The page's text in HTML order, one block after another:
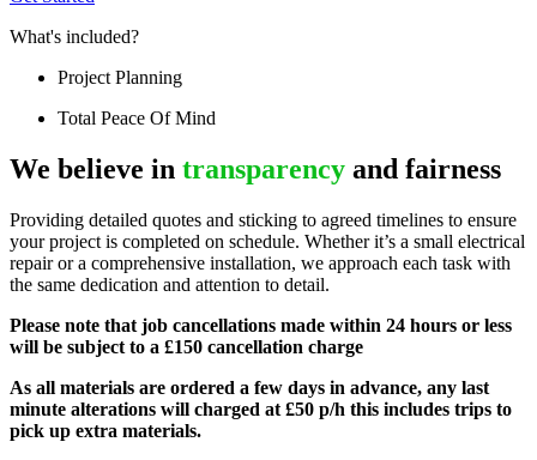
What's included?
Project Planning
Total Peace Of Mind
We believe in transparency and fairness
Providing detailed quotes and sticking to agreed timelines to ensure
your project is completed on schedule. Whether it’s a small electrical
repair or a comprehensive installation, we approach each task with
the same dedication and attention to detail.
Please note that job cancellations made within 24 hours or less
will be subject to a £150 cancellation charge
As all materials are ordered a few days in advance, any last
minute alterations will charged at £50 p/h this includes trips to
pick up extra materials.